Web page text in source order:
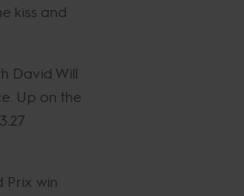
kiss and
David Will
Up on the
Prix win